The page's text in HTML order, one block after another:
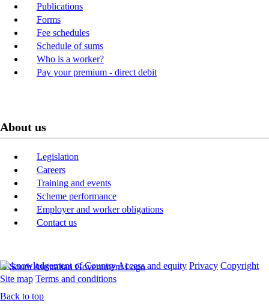
Publications
Forms
Fee schedules
Schedule of sums
Who is a worker?
Pay your premium - direct debit
About us
Legislation
Careers
Training and events
Scheme performance
Employer and worker obligations
Contact us
Acknowledgement of CountryAccess and equity Privacy Copyright
Site map Terms and conditions
Back to top